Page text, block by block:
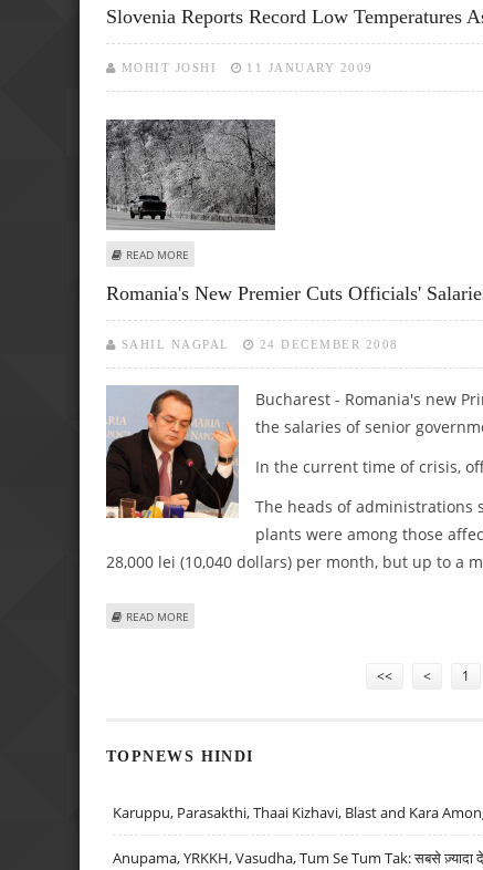
Slovenia Reports Record Low Temperatures
MOHIT JOSHI 11 JANUARY 2009
READ MORE
Romania's New Premier Cuts Officials'
SAHIL NAGPAL 24 DECEMBER 2008
Bucharest - Romania's new
the salaries of senior
In the current time of crisis,
The heads of administrations
plants were among those
28,000 lei (10,040 dollars) per month, but up to a
READ MORE
<< < 1
TOPNEWS HINDI
Karuppu, Parasakthi, Thaai Kizhavi, Blast and Kara
Anupama, YRKKH, Vasudha, Tum Se Tum Tak: सबसे ज़्यादा